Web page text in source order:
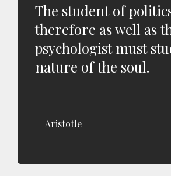
The student of
therefore as well as
psychologist must
nature of the soul.
Aristotle